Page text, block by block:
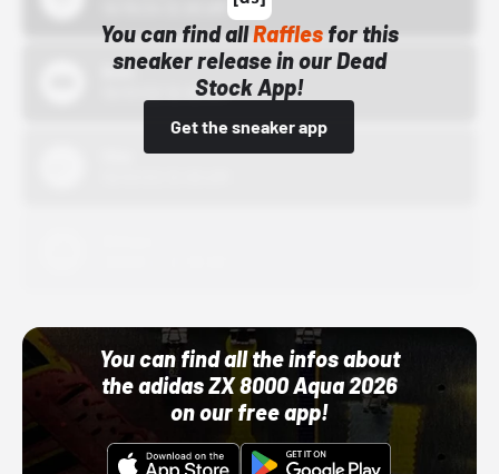
You can find allRafflesfor this
sneaker release in our Dead
Stock App!
Get the sneaker app
Bstn
10/01/22 12:00 AM
You can find all the infos about
the adidas ZX 8000 Aqua 2026
on our free app!